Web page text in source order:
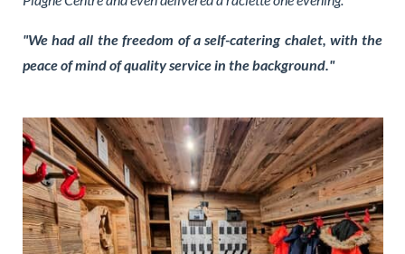
"We had all the freedom of a self-catering chalet, with the
peace of mind of quality service in the background."